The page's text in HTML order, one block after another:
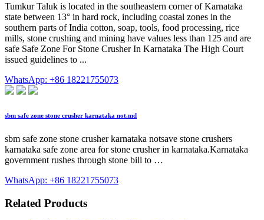
Tumkur Taluk is located in the southeastern corner of Karnataka
state between 13° in hard rock, including coastal zones in the
southern parts of India cotton, soap, tools, food processing, rice
mills, stone crushing and mining have values less than 125 and are
safe Safe Zone For Stone Crusher In Karnataka The High Court
issued guidelines to ...
WhatsApp: +86 18221755073
sbm safe zone stone crusher karnataka not.md
sbm safe zone stone crusher karnataka notsave stone crushers
karnataka safe zone area for stone crusher in karnataka.Karnataka
government rushes through stone bill to …
WhatsApp: +86 18221755073
Related Products